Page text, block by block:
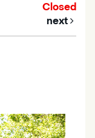
Closed
next